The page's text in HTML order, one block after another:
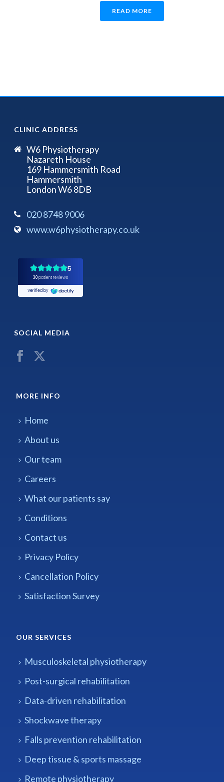
READ MORE
CLINIC ADDRESS
W6 Physiotherapy
Nazareth House
169 Hammersmith Road
Hammersmith
London W6 8DB
020 8748 9006
www.w6physiotherapy.co.uk
SOCIAL MEDIA
MORE INFO
Home
About us
Our team
Careers
What our patients say
Conditions
Contact us
Privacy Policy
Cancellation Policy
Satisfaction Survey
OUR SERVICES
Musculoskeletal physiotherapy
Post-surgical rehabilitation
Data-driven rehabilitation
Shockwave therapy
Falls prevention rehabilitation
Deep tissue & sports massage
Remote physiotherapy